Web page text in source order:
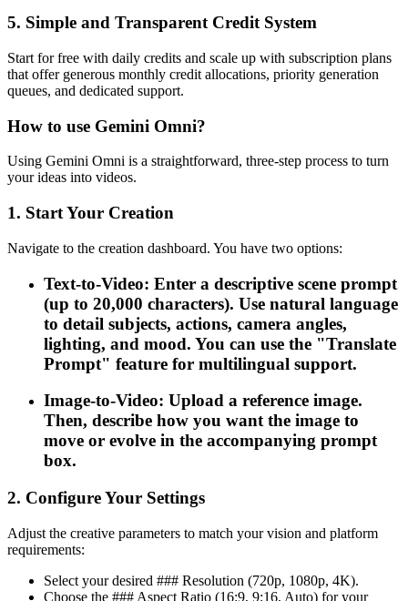
5. Simple and Transparent Credit System
Start for free with daily credits and scale up with subscription plans
that offer generous monthly credit allocations, priority generation
queues, and dedicated support.
How to use Gemini Omni?
Using Gemini Omni is a straightforward, three-step process to turn
your ideas into videos.
1. Start Your Creation
Navigate to the creation dashboard. You have two options:
Text-to-Video: Enter a descriptive scene prompt
(up to 20,000 characters). Use natural language
to detail subjects, actions, camera angles,
lighting, and mood. You can use the "Translate
Prompt" feature for multilingual support.
Image-to-Video: Upload a reference image.
Then, describe how you want the image to
move or evolve in the accompanying prompt
box.
2. Configure Your Settings
Adjust the creative parameters to match your vision and platform
requirements:
Select your desired ### Resolution (720p, 1080p, 4K).
Choose the ### Aspect Ratio (16:9, 9:16, Auto) for your